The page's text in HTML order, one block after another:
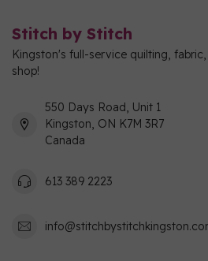
Stitch by Stitch
Kingston's full-service quilting,
shop!
550 Days Road, Unit 1
Kingston, ON K7M 3R7
Canada
613 389 2223